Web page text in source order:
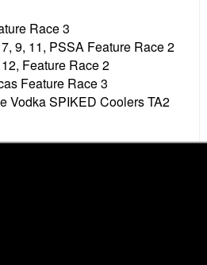
Race 3
9, 11, PSSA Feature Race 2
Feature Race 2
Feature Race 3
Vodka SPIKED Coolers TA2